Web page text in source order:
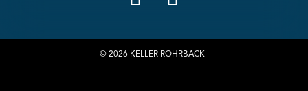
© 2026 KELLER ROHRBACK